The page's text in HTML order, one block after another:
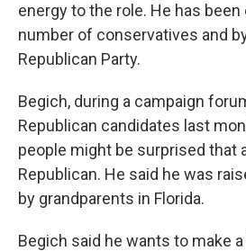
energy to the role. He has been
number of conservatives and
Republican Party.
Begich, during a campaign
Republican candidates last
people might be surprised that
Republican. He said he was
by grandparents in Florida.
Begich said he wants to make